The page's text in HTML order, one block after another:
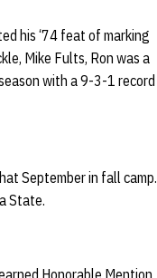
his ‘74 feat of marking
Mike Fults, Ron was a
with a 9-3-1 record
September in fall camp.
State.
Honorable Mention